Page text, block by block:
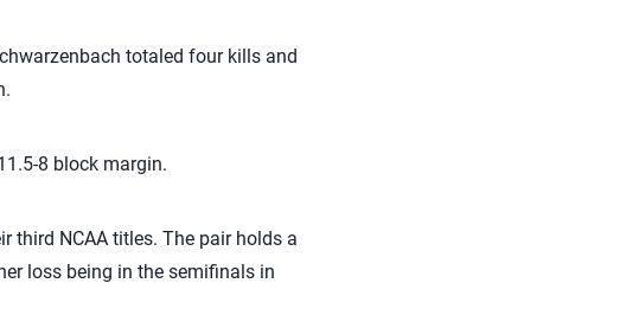
totaled four kills and
8 block margin.
third NCAA titles. The pair holds a
loss being in the semifinals in